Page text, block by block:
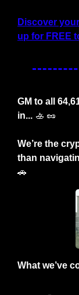
Discover
up for FREE
GM to all
in... 🚣 🥜
We’re the
than
🚗
What we’ve